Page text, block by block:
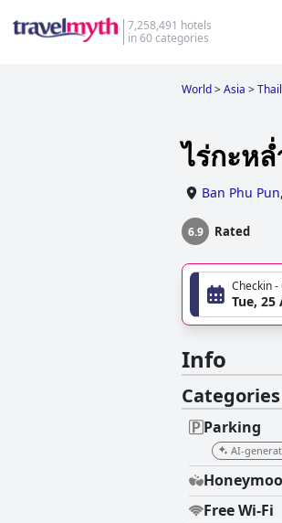
7,258,491 hotels
in 60 categories
World>Asia >
ไร่กะห
Ban Phu Pun,
6.9 Rated
Checkin -
Tue, 25
Info
Categories
Parking
AI-
Free Wi-Fi